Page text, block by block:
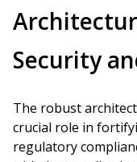
Security
The robust
crucial role in
regulatory